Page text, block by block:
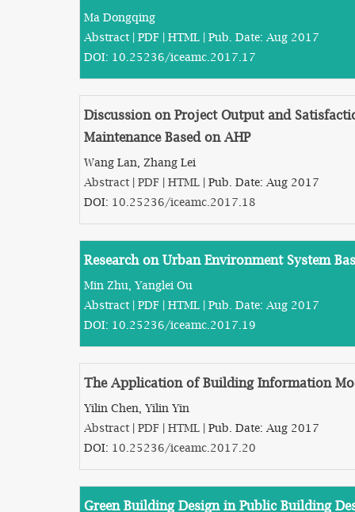
Ma Dongqing
Abstract | PDF | HTML | Pub. Date: Aug 2017
DOI: 10.25236/iceamc.2017.17
Discussion on Project Output and
Maintenance Based on AHP
Wang Lan, Zhang Lei
Abstract | PDF | HTML | Pub. Date: Aug 2017
DOI: 10.25236/iceamc.2017.18
Research on Urban Environment System
Min Zhu, Yanglei Ou
Abstract | PDF | HTML | Pub. Date: Aug 2017
DOI: 10.25236/iceamc.2017.19
The Application of Building Information
Yilin Chen, Yilin Yin
Abstract | PDF | HTML | Pub. Date: Aug 2017
DOI: 10.25236/iceamc.2017.20
Green Building Design in Public Building